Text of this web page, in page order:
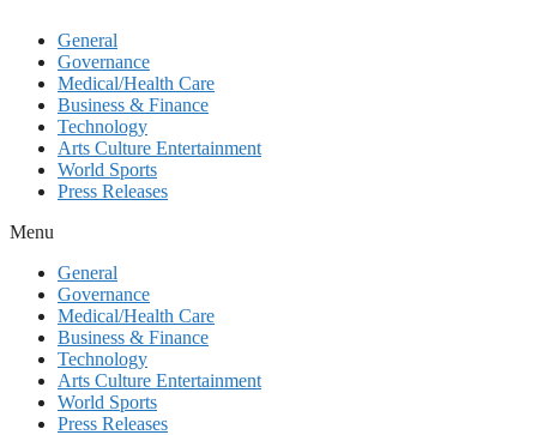
General
Governance
Medical/Health Care
Business & Finance
Technology
Arts Culture Entertainment
World Sports
Press Releases
Menu
General
Governance
Medical/Health Care
Business & Finance
Technology
Arts Culture Entertainment
World Sports
Press Releases